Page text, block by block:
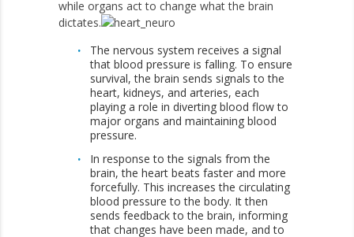
while organs act to change what the brain
dictates.
The nervous system receives a signal
that blood pressure is falling. To ensure
survival, the brain sends signals to the
heart, kidneys, and arteries, each
playing a role in diverting blood flow to
major organs and maintaining blood
pressure.
In response to the signals from the
brain, the heart beats faster and more
forcefully. This increases the circulating
blood pressure to the body. It then
sends feedback to the brain, informing
that changes have been made, and to